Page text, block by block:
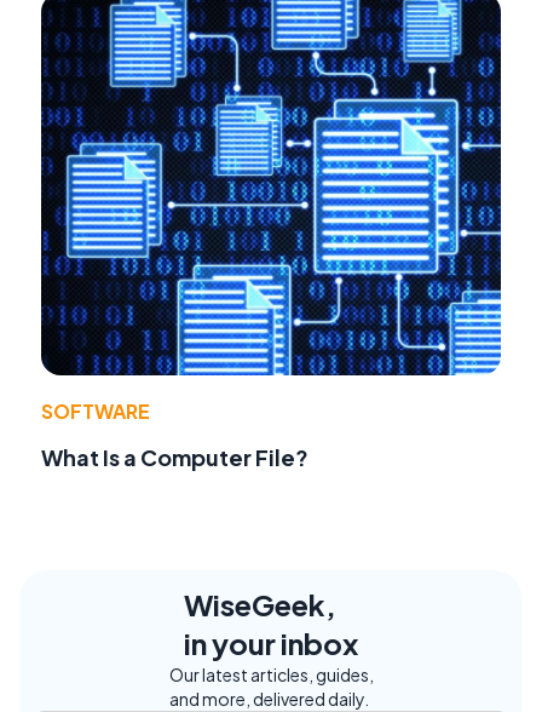
SOFTWARE
What Is a Computer File?
WiseGeek,
in your inbox
Our latest articles, guides,
and more, delivered daily.